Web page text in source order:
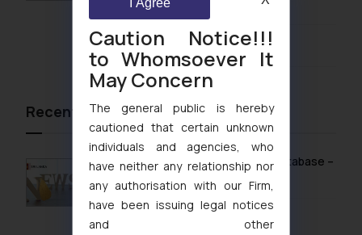
August 5, 2026
Recent News/Newsletter
Sri Lanka Launches Public Online IP Database –
What It Means for Brand Owners
February 13, 2026
Caution Notice!!!
to Whomsoever It
May Concern
The general public is hereby
cautioned that certain unknown
individuals and agencies, who
have neither any relationship nor
any authorisation with our Firm,
have been issuing legal notices
and other
I Agree